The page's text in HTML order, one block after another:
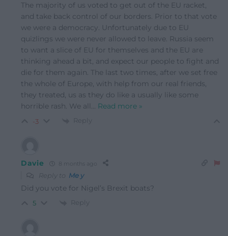
The majority of us voted to get out of the EU racket,
and take back control of our borders. Prior to that vote
we were a democracy. Unfortunately due to EU
quizlings we were never allowed to leave. Russia seem
to want a slice of EU for themselves and the EU are
thinking ahead a bit, and expect our people to fight and
die for them again. The last two times, after we set free
the whole of Europe, with help from our real friends,
they treated, us as they do like a usually like some
horrible rash. We all … Read more »
-3 Reply
Davie 8 months ago
Reply to Me y
Did you vote for Nigel’s Brexit boats?
5 Reply